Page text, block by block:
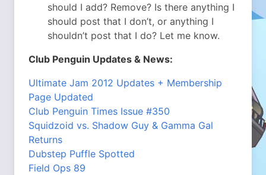
should I add? Remove? Is there anything I
should post that I don’t, or anything I
shouldn’t post that I do? Let me know.
Club Penguin Updates & News:
Ultimate Jam 2012 Updates + Membership
Page Updated
Club Penguin Times Issue #350
Squidzoid vs. Shadow Guy & Gamma Gal
Returns
Dubstep Puffle Spotted
Field Ops 89